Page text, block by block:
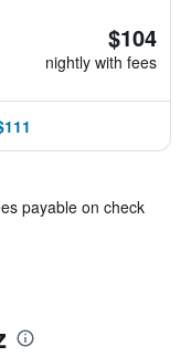
$104
nightly with fees
payable on check